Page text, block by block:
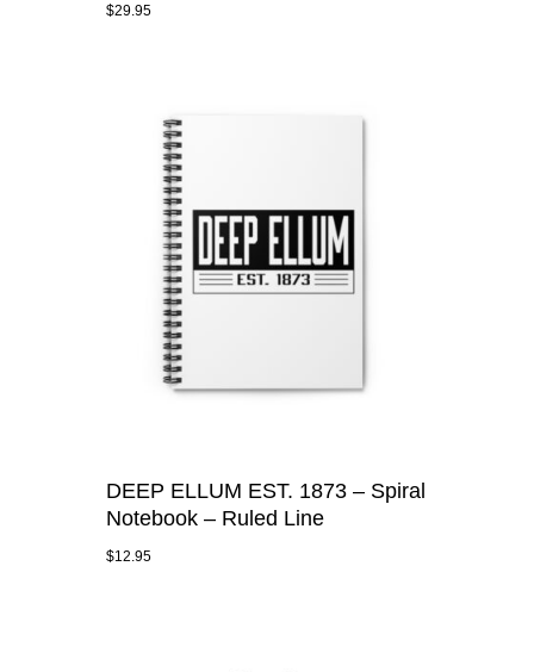
$29.95
DEEP ELLUM EST. 1873 – Spiral
Notebook – Ruled Line
$12.95